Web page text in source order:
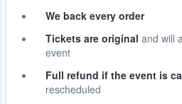
We back every order
Tickets are original and will
event
Full refund if the event is
rescheduled